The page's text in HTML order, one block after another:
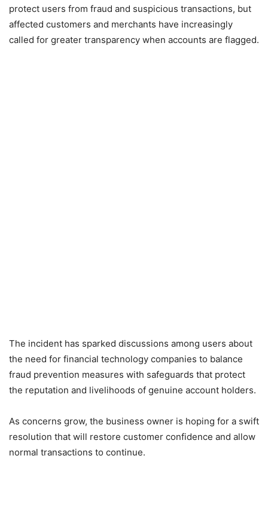
protect users from fraud and suspicious transactions, but
affected customers and merchants have increasingly
called for greater transparency when accounts are flagged.
The incident has sparked discussions among users about
the need for financial technology companies to balance
fraud prevention measures with safeguards that protect
the reputation and livelihoods of genuine account holders.
As concerns grow, the business owner is hoping for a swift
resolution that will restore customer confidence and allow
normal transactions to continue.